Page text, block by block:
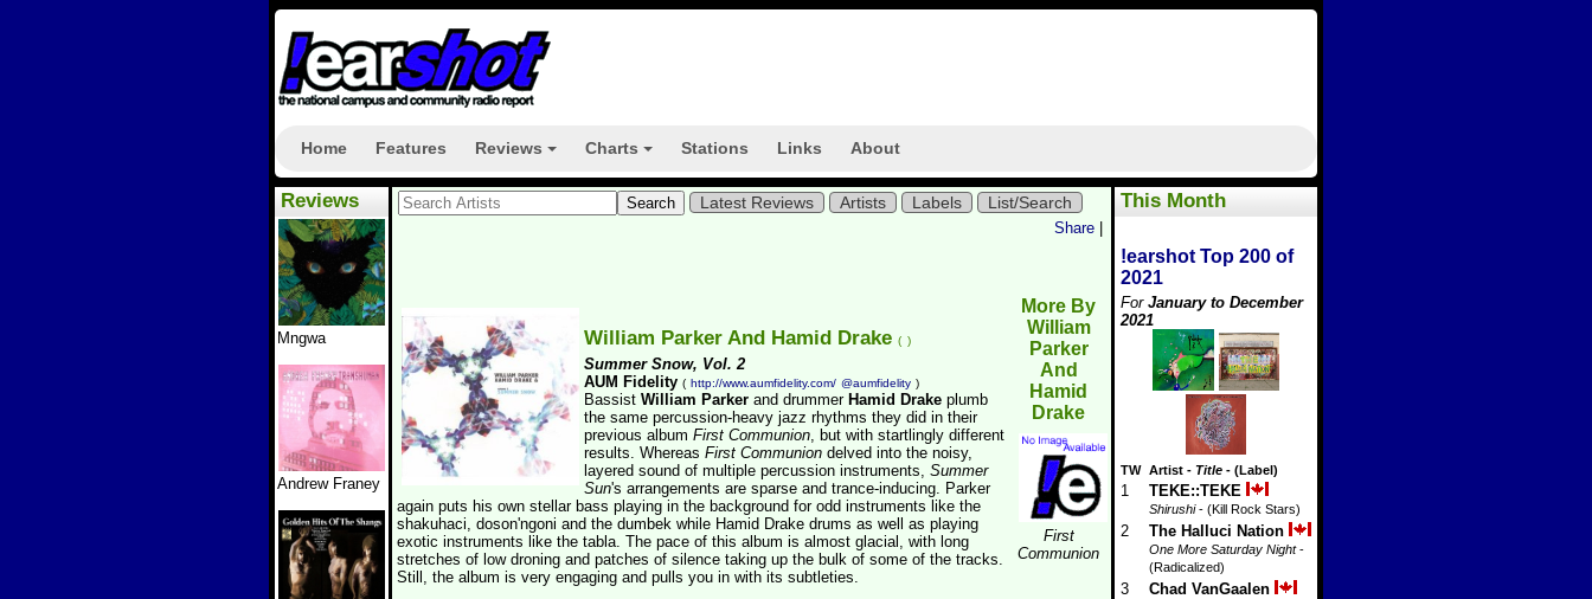
Home Features Reviews Charts Stations Links About
Reviews
Mngwa
Andrew Franey
This Month
!earshot Top 200 of
2021
For January to December
2021
TW Artist - Title - (Label)
1 TEKE::TEKE
Shirushi- (Kill Rock Stars)
2 The Halluci Nation
One More Saturday Night-
(Radicalized)
3 Chad VanGaalen
Latest Reviews Artists Labels List/Search
Share
More By
William
Parker
And
Hamid
Drake
First
Communion
William Parker And Hamid Drake ( )
Summer Snow, Vol. 2
AUM Fidelity ( http://www.aumfidelity.com/ @aumfidelity )
Bassist William Parker and drummer Hamid Drake plumb
the same percussion-heavy jazz rhythms they did in their
previous album First Communion, but with startlingly different
results. Whereas First Communion delved into the noisy,
layered sound of multiple percussion instruments, Summer
Sun's arrangements are sparse and trance-inducing. Parker
again puts his own stellar bass playing in the background for odd instruments like the
shakuhaci, doson'ngoni and the dumbek while Hamid Drake drums as well as playing
exotic instruments like the tabla. The pace of this album is almost glacial, with long
stretches of low droning and patches of silence taking up the bulk of some of the tracks.
Still, the album is very engaging and pulls you in with its subtleties.